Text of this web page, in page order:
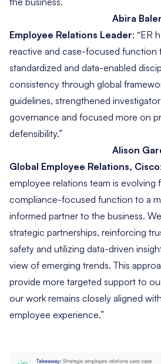
Abira
Employee Relations Leader: “ER
reactive and case-focused function
standardized and data-enabled
consistency through global
guidelines, strengthened
governance and focused more on
defensibility.”
Alison
Global Employee Relations, Cisco:
employee relations team is evolving
compliance-focused function to a
informed partner to the business.
strategic partnerships, reinforcing
safety and utilizing data-driven
view of emerging trends. This
provide more targeted support to
our work remains closely aligned
employee experience.”